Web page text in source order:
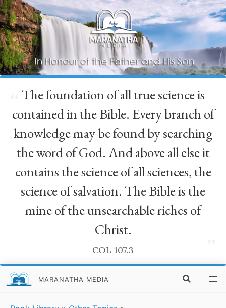
The foundation of all true science is
contained in the Bible. Every branch of
knowledge may be found by searching
the word of God. And above all else it
contains the science of all sciences, the
science of salvation. The Bible is the
mine of the unsearchable riches of
Christ.
COL 107.3
MARANATHA MEDIA